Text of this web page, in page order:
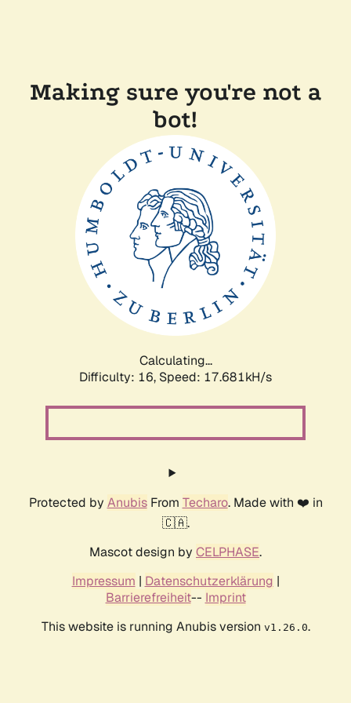
Making sure you're not a
bot!
Calculating...
Difficulty: 16, Speed: 17.681kH/s
Protected by AnubisFrom Techaro. Made with ❤️ in
🇨🇦.
Mascot design by CELPHASE.
Impressum | Datenschutzerklärung |
Barrierefreiheit-- Imprint
This website is running Anubis version v1.26.0.